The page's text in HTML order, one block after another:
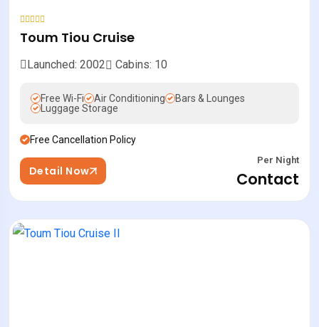
Toum Tiou Cruise
Launched: 2002 Cabins: 10
Free Wi-Fi Air Conditioning
Bars & Lounges
Luggage Storage
Free Cancellation Policy
Detail Now
Per Night
Contact